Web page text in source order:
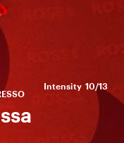
Intensity 10/13